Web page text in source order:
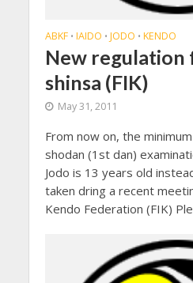
ABKF • IAIDO • JODO • KENDO
New regulation
shinsa (FIK)
May 31, 2011
From now on, the
shodan (1st dan)
Jodo is 13 years old
taken dring a recent
Kendo Federation (FIK)